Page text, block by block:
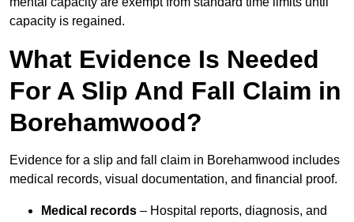
capacity is regained.
What Evidence Is Needed
For A Slip And Fall Claim in
Borehamwood?
Evidence for a slip and fall claim in Borehamwood includes
medical records, visual documentation, and financial proof.
Medical records – Hospital reports, diagnosis, and